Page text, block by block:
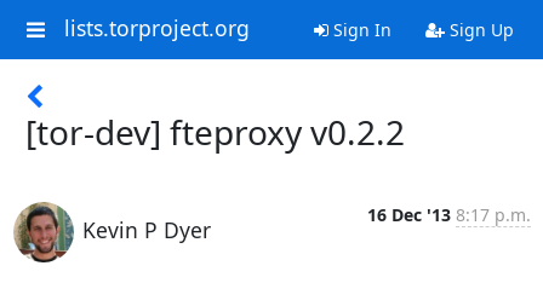
lists.torproject.org Sign In Sign Up
[tor-dev] fteproxy v0.2.2
Kevin P Dyer
16 Dec '13 8:17 p.m.